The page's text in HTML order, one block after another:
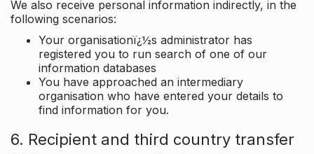
We also receive personal information indirectly, in the
following scenarios:
Your organisationï¿½s administrator has
registered you to run search of one of our
information databases
You have approached an intermediary
organisation who have entered your details to
find information for you.
6. Recipient and third country transfer